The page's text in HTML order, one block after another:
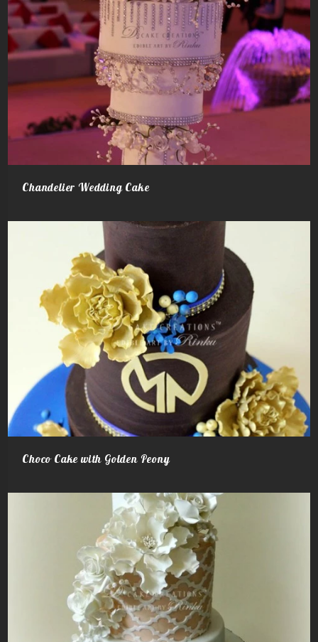
Chandelier Wedding Cake
Choco Cake with Golden Peony